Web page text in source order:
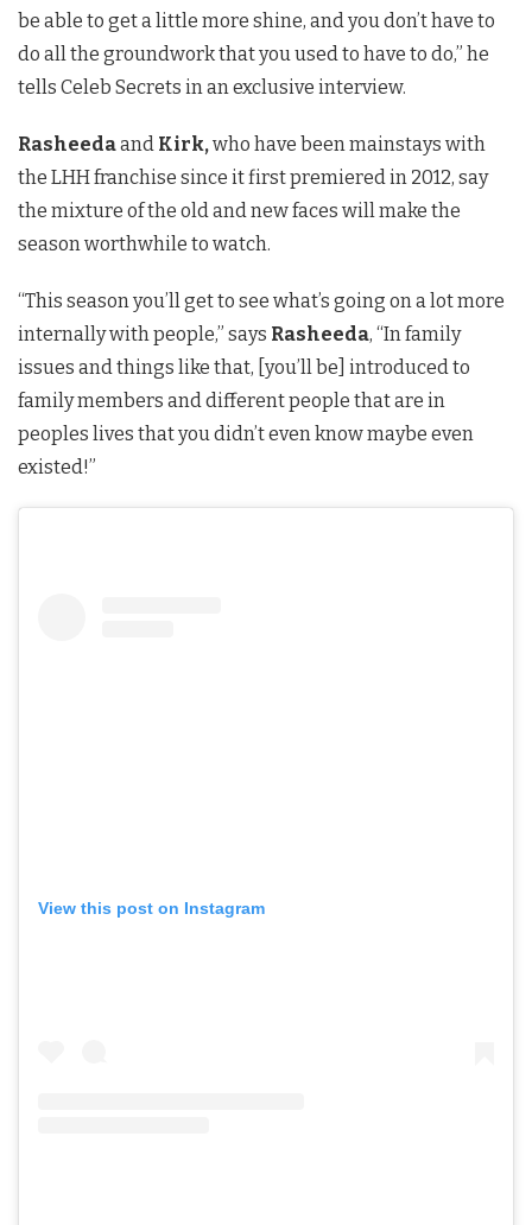
be able to get a little more shine, and you don’t have to
do all the groundwork that you used to have to do,” he
tells Celeb Secrets in an exclusive interview.
Rasheedaand Kirk, who have been mainstays with
the LHH franchise since it first premiered in 2012, say
the mixture of the old and new faces will make the
season worthwhile to watch.
“This season you’ll get to see what’s going on a lot more
internally with people,” says Rasheeda, “In family
issues and things like that, [you’ll be] introduced to
family members and different people that are in
peoples lives that you didn’t even know maybe even
existed!”
View this post on Instagram